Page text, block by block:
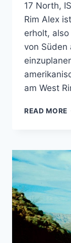
17 North,
Rim Alex
erholt,
von Süden
am West
READ MORE